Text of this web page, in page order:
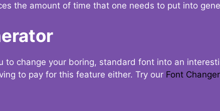
the amount of time that one needs to put into
to change your boring, standard font into an
to pay for this feature either. Try our Font Changer